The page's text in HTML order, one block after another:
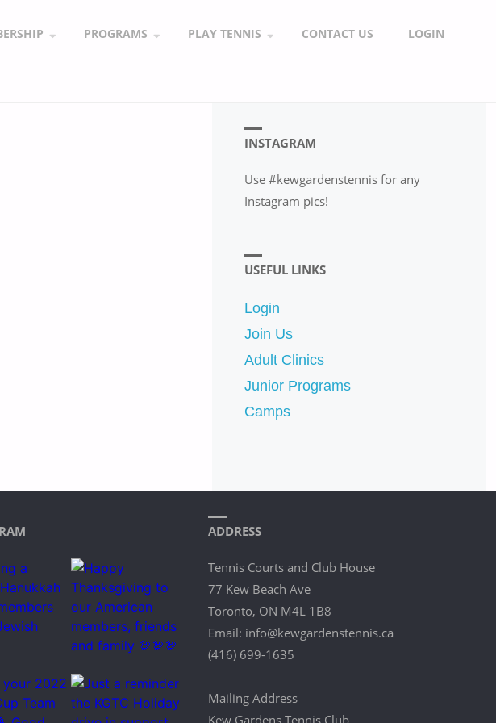
PROGRAMS PLAY TENNIS CONTACT US LOGIN
INSTAGRAM
Use #kewgardenstennis for any
Instagram pics!
USEFUL LINKS
Login
Join Us
Adult Clinics
Junior Programs
Camps
ADDRESS
Tennis Courts and Club House
77 Kew Beach Ave
Toronto, ON M4L 1B8
Email: info@kewgardenstennis.ca
(416) 699-1635
Mailing Address
Kew Gardens Tennis Club